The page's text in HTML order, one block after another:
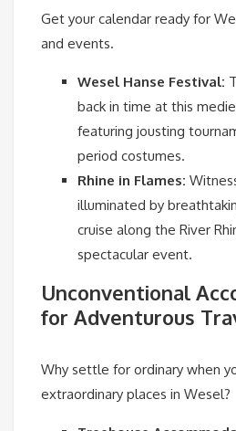
Get your calendar ready for
and events.
Wesel Hanse Festival:
back in time at this
featuring jousting
period costumes.
Rhine in Flames:
illuminated by
cruise along the River
spectacular event.
Unconventional
for Adventurous
Why settle for ordinary when
extraordinary places in Wesel?